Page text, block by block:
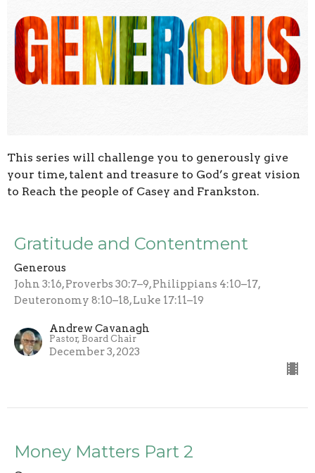
This series will challenge you to generously give
your time, talent and treasure to God’s great vision
to Reach the people of Casey and Frankston.
Gratitude and Contentment
Generous
John 3:16, Proverbs 30:7–9, Philippians 4:10–17,
Deuteronomy 8:10–18, Luke 17:11–19
Andrew Cavanagh
Pastor, Board Chair
December 3, 2023
Money Matters Part 2